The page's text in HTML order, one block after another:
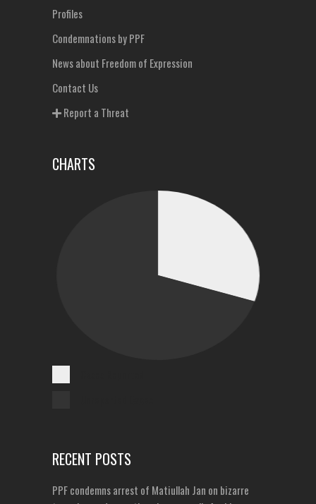
Profiles
Condemnations by PPF
News about Freedom of Expression
Contact Us
Report a Threat
CHARTS
RECENT POSTS
PPF condemns arrest of Matiullah Jan on bizarre